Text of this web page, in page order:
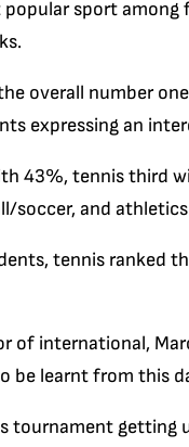
sport
overall number
expressing an
43%, tennis third
soccer, and
tennis ranked
of international,
be learnt from this
tournament getting